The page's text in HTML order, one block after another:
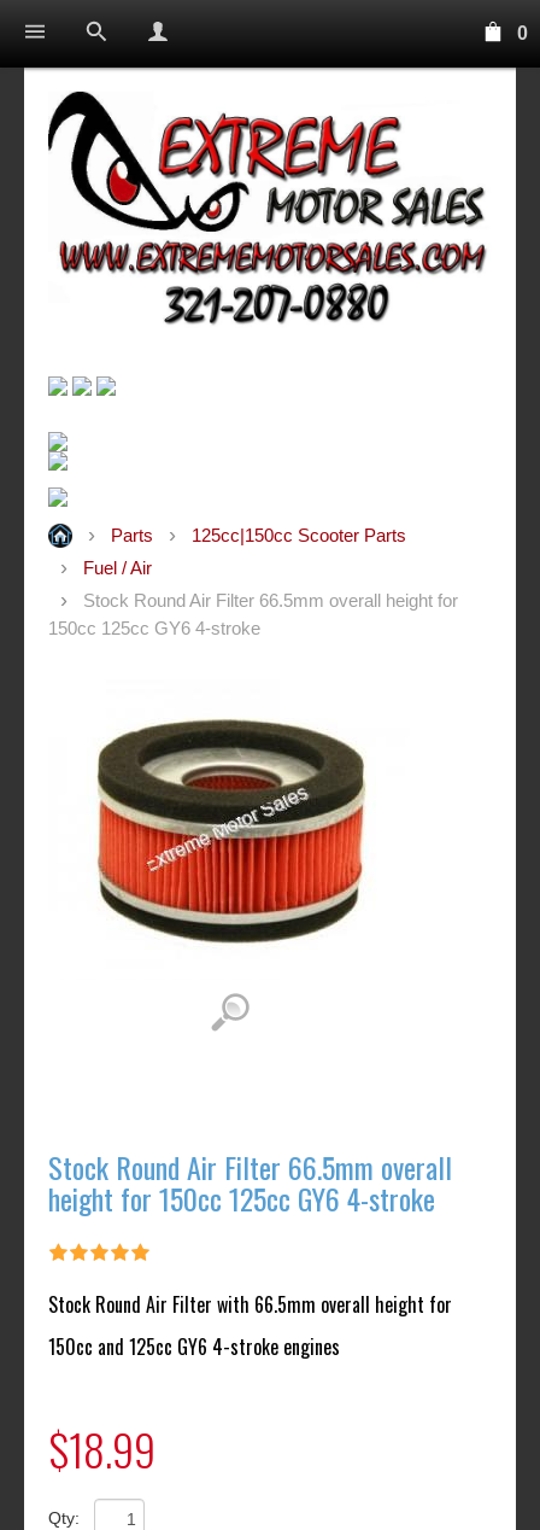
0
Parts
125cc|150cc Scooter Parts
Fuel / Air
Stock Round Air Filter 66.5mm overall height for
150cc 125cc GY6 4-stroke
Stock Round Air Filter 66.5mm overall
height for 150cc 125cc GY6 4-stroke
Stock Round Air Filter with 66.5mm overall height for
150cc and 125cc GY6 4-stroke engines
$18.99
Qty: